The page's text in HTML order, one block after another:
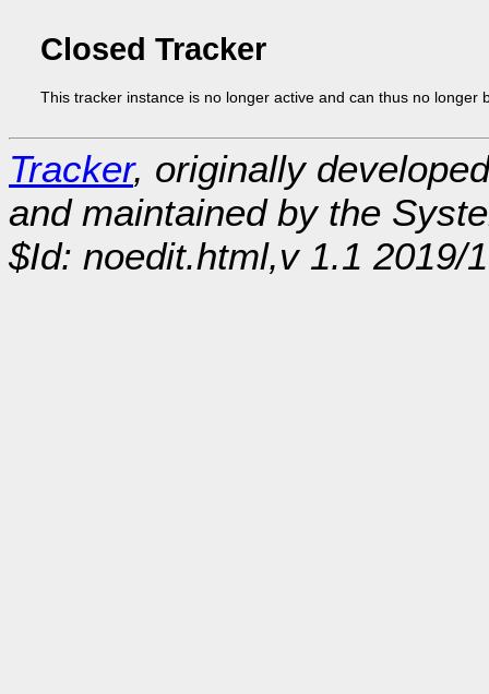
Closed Tracker
This tracker instance is no longer active and can thus no longer
Tracker, originally
and maintained by the
$Id: noedit.html,v 1.1 2019/